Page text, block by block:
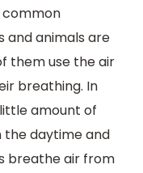
common
and animals are
them use the air
breathing. In
amount of
the daytime and
breathe air from